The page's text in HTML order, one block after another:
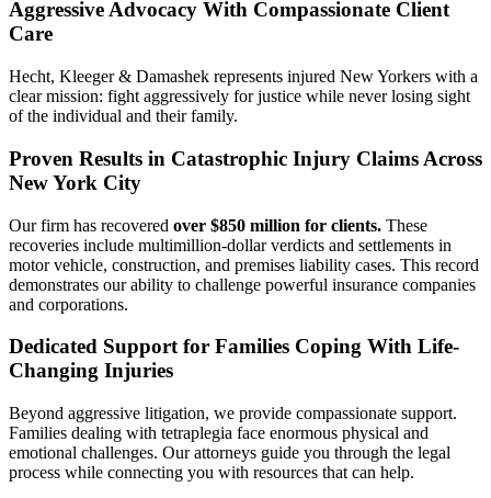
Aggressive Advocacy With Compassionate Client
Care
Hecht, Kleeger & Damashek represents injured New Yorkers with a
clear mission: fight aggressively for justice while never losing sight
of the individual and their family.
Proven Results in Catastrophic Injury Claims Across
New York City
Our firm has recovered over $850 million for clients. These
recoveries include multimillion-dollar verdicts and settlements in
motor vehicle, construction, and premises liability cases. This record
demonstrates our ability to challenge powerful insurance companies
and corporations.
Dedicated Support for Families Coping With Life-
Changing Injuries
Beyond aggressive litigation, we provide compassionate support.
Families dealing with tetraplegia face enormous physical and
emotional challenges. Our attorneys guide you through the legal
process while connecting you with resources that can help.